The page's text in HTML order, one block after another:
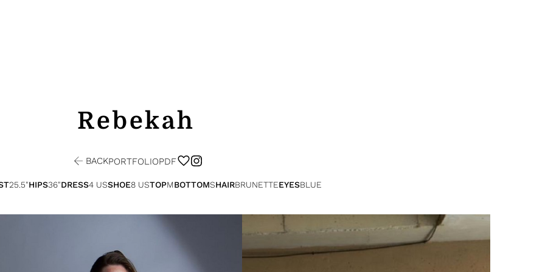
Rebekah
BACKPORTFOLIOPDF
25.5"HIPS36"DRESS4 USSHOE8 USTOPMBOTTOMSHAIRBRUNETTEEYESBLUE